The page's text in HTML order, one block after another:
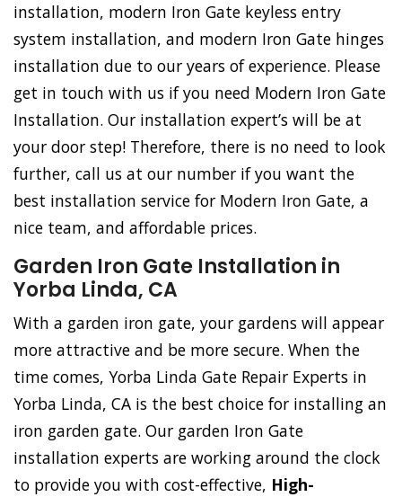
installation, modern Iron Gate keyless entry
system installation, and modern Iron Gate hinges
installation due to our years of experience. Please
get in touch with us if you need Modern Iron Gate
Installation. Our installation expert’s will be at
your door step! Therefore, there is no need to look
further, call us at our number if you want the
best installation service for Modern Iron Gate, a
nice team, and affordable prices.
Garden Iron Gate Installation in
Yorba Linda, CA
With a garden iron gate, your gardens will appear
more attractive and be more secure. When the
time comes, Yorba Linda Gate Repair Experts in
Yorba Linda, CA is the best choice for installing an
iron garden gate. Our garden Iron Gate
installation experts are working around the clock
to provide you with cost-effective, High-